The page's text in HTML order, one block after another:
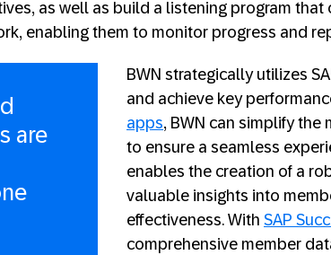
as well as build a listening program
enabling them to monitor progress and
are
BWN strategically utilizes
and achieve key
apps, BWN can simplify
to ensure a seamless
enables the creation of a
valuable insights into
effectiveness. With SAP
comprehensive member